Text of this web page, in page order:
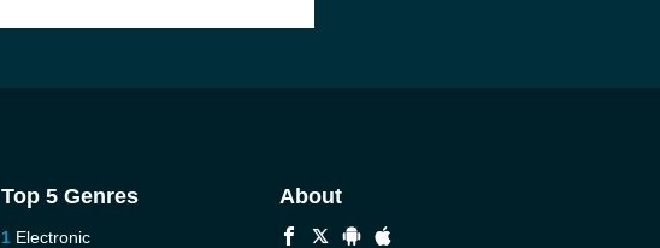
Top 5 Genres
Electronic
About